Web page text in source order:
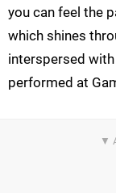
you can feel the
which shines
interspersed
performed at